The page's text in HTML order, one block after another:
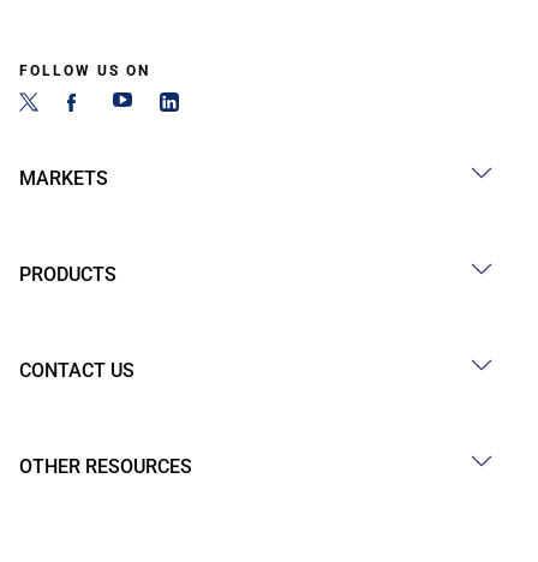
FOLLOW US ON
MARKETS
PRODUCTS
CONTACT US
OTHER RESOURCES